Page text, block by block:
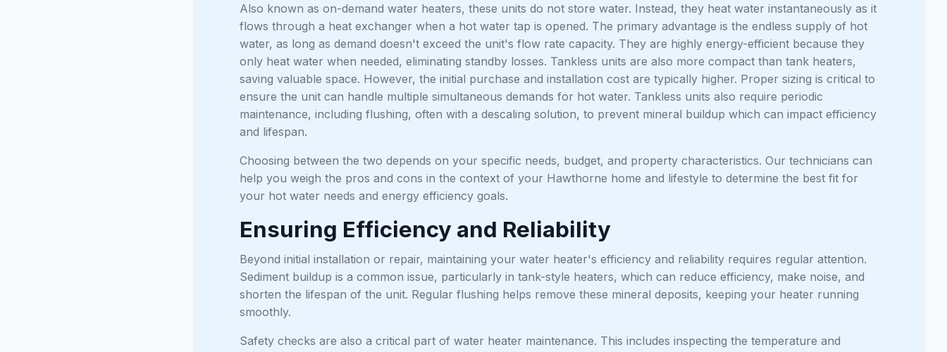
Also known as on-demand water heaters, these units do not store water. Instead, they heat water instantaneously as it
flows through a heat exchanger when a hot water tap is opened. The primary advantage is the endless supply of hot
water, as long as demand doesn't exceed the unit's flow rate capacity. They are highly energy-efficient because they
only heat water when needed, eliminating standby losses. Tankless units are also more compact than tank heaters,
saving valuable space. However, the initial purchase and installation cost are typically higher. Proper sizing is critical to
ensure the unit can handle multiple simultaneous demands for hot water. Tankless units also require periodic
maintenance, including flushing, often with a descaling solution, to prevent mineral buildup which can impact efficiency
and lifespan.
Choosing between the two depends on your specific needs, budget, and property characteristics. Our technicians can
help you weigh the pros and cons in the context of your Hawthorne home and lifestyle to determine the best fit for
your hot water needs and energy efficiency goals.
Ensuring Efficiency and Reliability
Beyond initial installation or repair, maintaining your water heater's efficiency and reliability requires regular attention.
Sediment buildup is a common issue, particularly in tank-style heaters, which can reduce efficiency, make noise, and
shorten the lifespan of the unit. Regular flushing helps remove these mineral deposits, keeping your heater running
smoothly.
Safety checks are also a critical part of water heater maintenance. This includes inspecting the temperature and